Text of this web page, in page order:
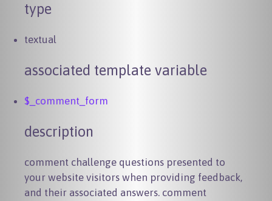
type
textual
associated template variable
$_comment_form
description
comment challenge questions presented to
your website visitors when providing feedback,
and their associated answers. comment